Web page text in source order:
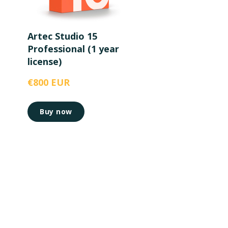
Artec Studio 15
Professional (1 year
license)
€800 EUR
Buy now